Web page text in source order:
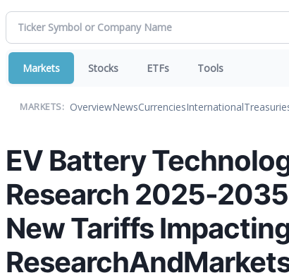
Markets Stocks ETFs Tools
MARKETS: OverviewNewsCurrenciesInternational
EV Battery
Research 2025-
New Tariffs